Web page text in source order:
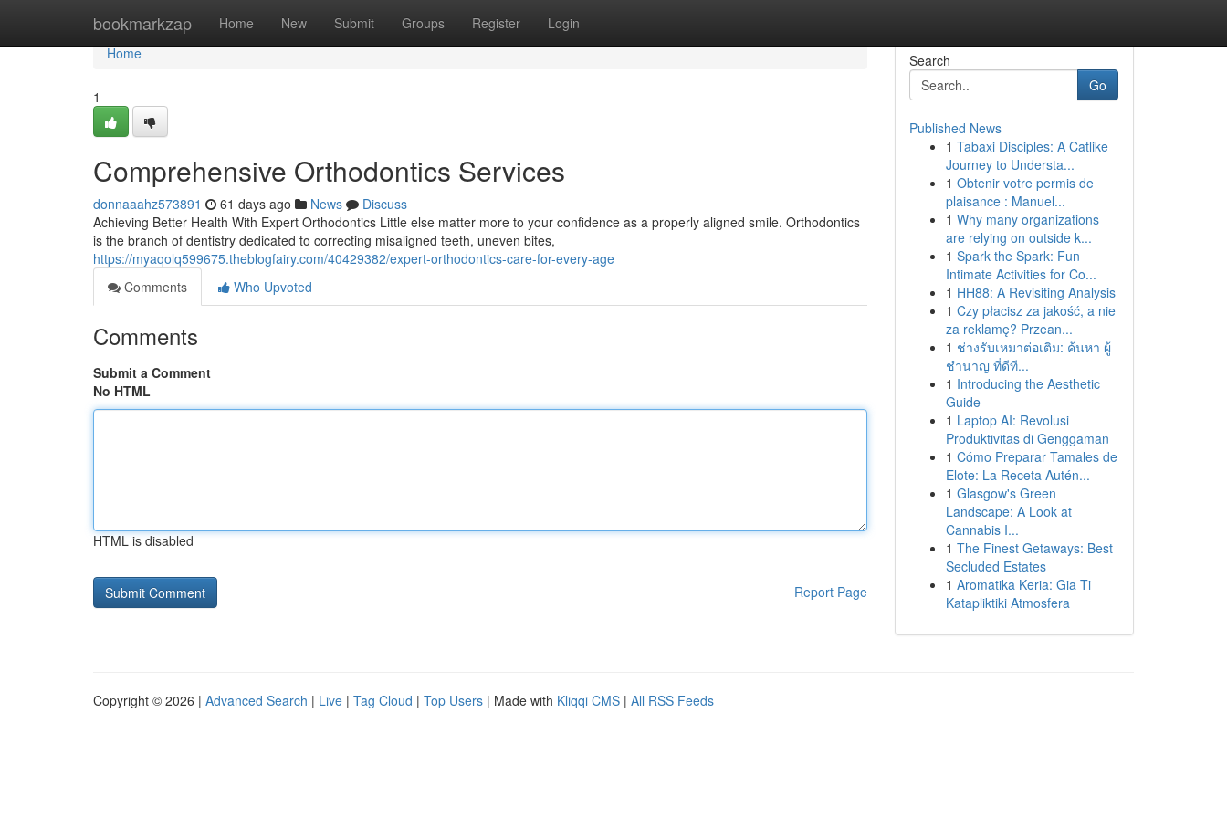
bookmarkzap Home New Submit Groups Register Login
Home
Home
1
Comprehensive Orthodontics Services
donnaaahz573891 61 days ago News
Discuss
Achieving Better Health With Expert Orthodontics Little else matter more to your confidence as a properly aligned smile. Orthodontics
is the branch of dentistry dedicated to correcting misaligned teeth, uneven bites,
https://myaqolq599675.theblogfairy.com/40429382/expert-orthodontics-care-for-every-age
Comments
Who Upvoted
Comments
Submit a Comment
No HTML
HTML is disabled
Report Page
Search
Go
Published News
1 Tabaxi Disciples: A Catlike
Journey to Understa...
1 Obtenir votre permis de
plaisance : Manuel...
1 Why many organizations
are relying on outside k...
1 Spark the Spark: Fun
Intimate Activities for Co...
1 HH88: A Revisiting Analysis
1 Czy płacisz za jakość, a nie
za reklamę? Przean...
1 ช่างรับเหมาต่อเติม: ค้นหา ผู้
ชำนาญ ที่ดีที...
1 Introducing the Aesthetic
Guide
1 Laptop AI: Revolusi
Produktivitas di Genggaman
1 Cómo Preparar Tamales de
Elote: La Receta Autén...
1 Glasgow's Green
Landscape: A Look at
Cannabis I...
1 The Finest Getaways: Best
Secluded Estates
1 Aromatika Keria: Gia Ti
Katapliktiki Atmosfera
Copyright © 2026 | Advanced Search | Live | Tag Cloud | Top Users | Made with Kliqqi CMS | All RSS Feeds